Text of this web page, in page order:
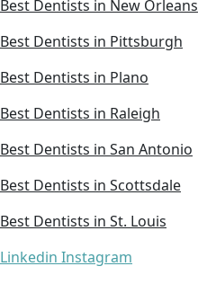
Best Dentists in New Orleans
Best Dentists in Pittsburgh
Best Dentists in Plano
Best Dentists in Raleigh
Best Dentists in San Antonio
Best Dentists in Scottsdale
Best Dentists in St. Louis
Linkedin Instagram